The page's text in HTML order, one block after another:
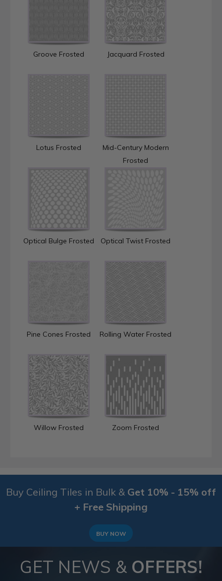
Groove Frosted Jacquard Frosted
Lotus Frosted
Mid-Century Modern
Frosted
Optical Bulge Frosted Optical Twist Frosted
Pine Cones Frosted Rolling Water Frosted
Willow Frosted Zoom Frosted
Buy Ceiling Tiles in Bulk & Get 10% - 15% off
+ Free Shipping
BUY NOW
GET NEWS & OFFERS!